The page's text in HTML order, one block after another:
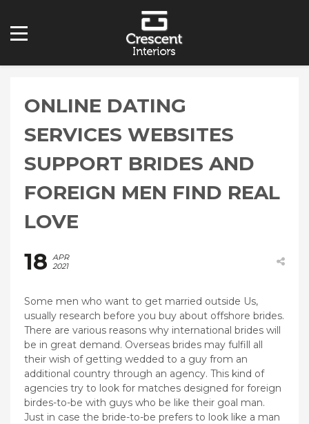
ONLINE DATING
SERVICES WEBSITES
SUPPORT BRIDES AND
FOREIGN MEN FIND REAL
LOVE
18 APR
2021
Some men who want to get married outside Us,
usually research before you buy about offshore brides.
There are various reasons why international brides will
be in great demand. Overseas brides may fulfill all
their wish of getting wedded to a guy from an
additional country through an agency. This kind of
agencies try to look for matches designed for foreign
birdes-to-be with guys who be like their goal man.
Just in case the bride-to-be prefers to look like a man